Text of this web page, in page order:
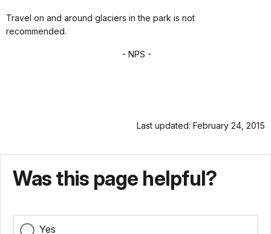
Travel on and around glaciers in the park is not
recommended.
- NPS -
Last updated: February 24, 2015
Was this page helpful?
Yes